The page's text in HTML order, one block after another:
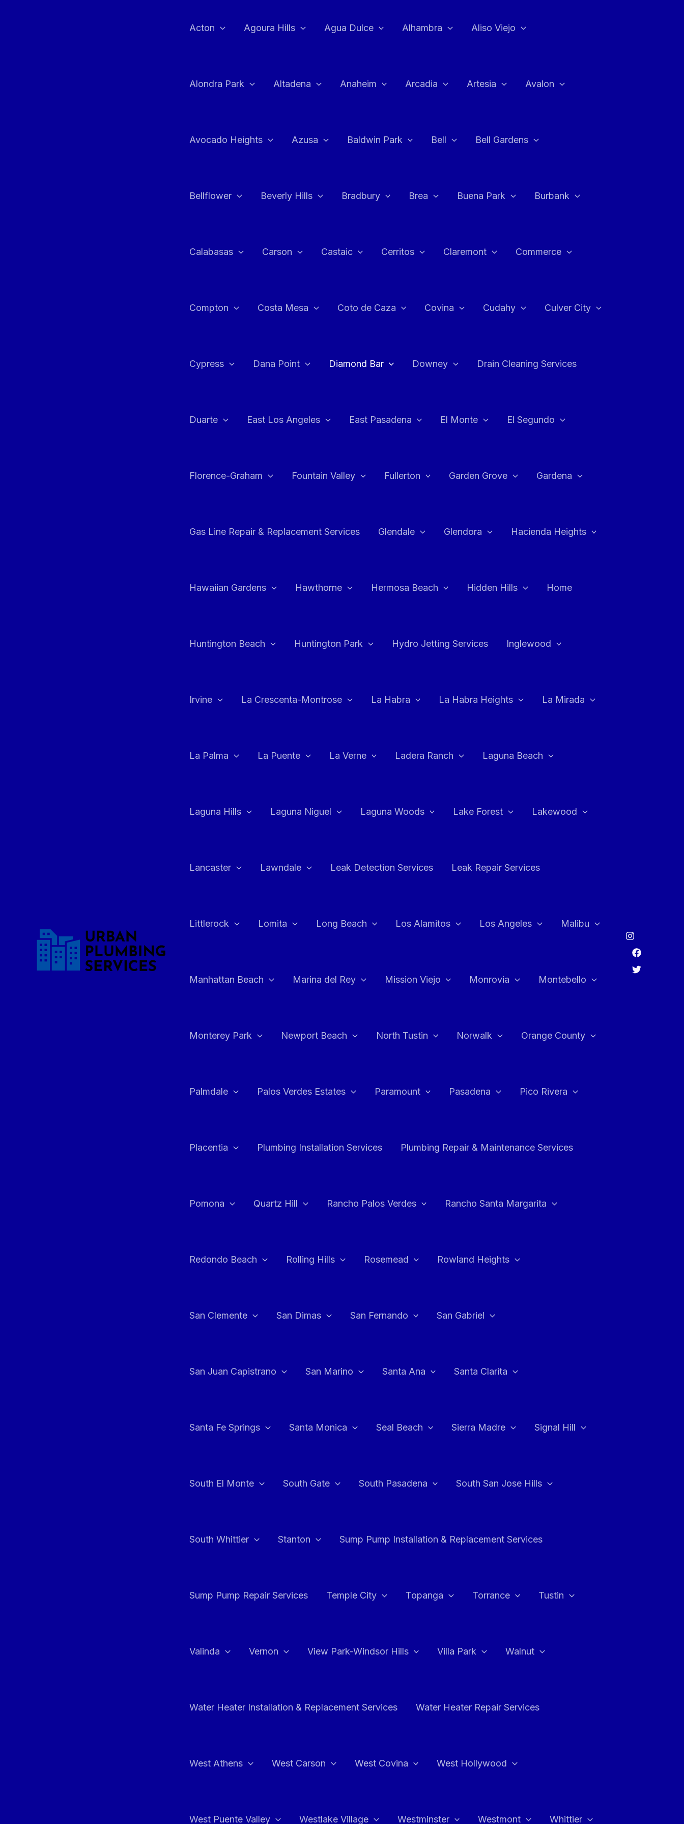
Acton Agoura Hills Agua Dulce Alhambra Aliso Viejo
Alondra Park Altadena Anaheim Arcadia Artesia Avalon
Avocado Heights Azusa Baldwin Park Bell Bell Gardens
Bellflower Beverly Hills Bradbury Brea Buena Park Burbank
Calabasas Carson Castaic Cerritos Claremont Commerce
Compton Costa Mesa Coto de Caza Covina Cudahy Culver City
Cypress Dana Point Diamond Bar Downey Drain Cleaning Services
Duarte East Los Angeles East Pasadena El Monte El Segundo
Florence-Graham Fountain Valley Fullerton Garden Grove Gardena
Gas Line Repair & Replacement Services Glendale Glendora Hacienda Heights
Hawaiian Gardens Hawthorne Hermosa Beach Hidden Hills Home
Huntington Beach Huntington Park Hydro Jetting Services Inglewood
Irvine La Crescenta-Montrose La Habra La Habra Heights La Mirada
La Palma La Puente La Verne Ladera Ranch Laguna Beach
Laguna Hills Laguna Niguel Laguna Woods Lake Forest Lakewood
Lancaster Lawndale Leak Detection Services Leak Repair Services
Littlerock Lomita Long Beach Los Alamitos Los Angeles Malibu
Manhattan Beach Marina del Rey Mission Viejo Monrovia Montebello
Monterey Park Newport Beach North Tustin Norwalk Orange County
Palmdale Palos Verdes Estates Paramount Pasadena Pico Rivera
Placentia Plumbing Installation Services Plumbing Repair & Maintenance Services
Pomona Quartz Hill Rancho Palos Verdes Rancho Santa Margarita
Redondo Beach Rolling Hills Rosemead Rowland Heights
San Clemente San Dimas San Fernando San Gabriel
San Juan Capistrano San Marino Santa Ana Santa Clarita
Santa Fe Springs Santa Monica Seal Beach Sierra Madre Signal Hill
South El Monte South Gate South Pasadena South San Jose Hills
South Whittier Stanton Sump Pump Installation & Replacement Services
Sump Pump Repair Services Temple City Topanga Torrance Tustin
Valinda Vernon View Park-Windsor Hills Villa Park Walnut
Water Heater Installation & Replacement Services Water Heater Repair Services
West Athens West Carson West Covina West Hollywood
West Puente Valley Westlake Village Westminster Westmont Whittier